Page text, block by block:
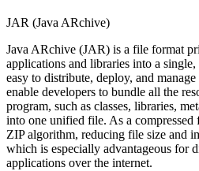
JAR (Java ARchive)
Java ARchive (JAR) is a file format
applications and libraries into a
easy to distribute, deploy, and
enable developers to bundle all the
program, such as classes, libraries,
into one unified file. As a
ZIP algorithm, reducing file size and
which is especially advantageous for
applications over the internet.